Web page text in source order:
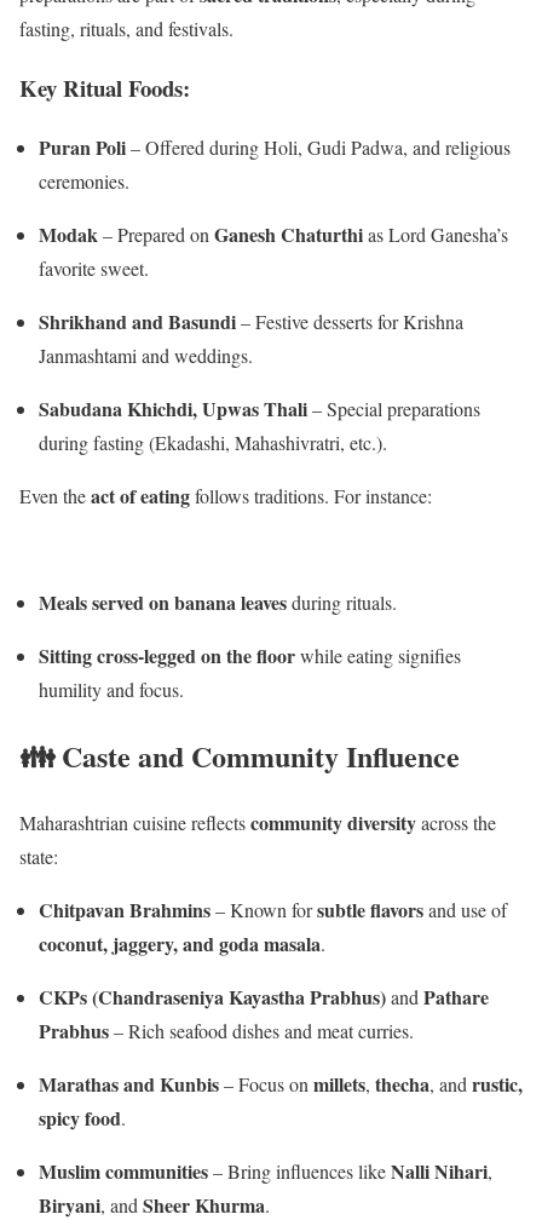
fasting, rituals, and festivals.
Key Ritual Foods:
Puran Poli– Offered during Holi, Gudi Padwa, and religious
ceremonies.
Modak– Prepared on Ganesh Chaturthias Lord Ganesha’s
favorite sweet.
Shrikhand and Basundi– Festive desserts for Krishna
Janmashtami and weddings.
Sabudana Khichdi, Upwas Thali– Special preparations
during fasting (Ekadashi, Mahashivratri, etc.).
Even theact of eatingfollows traditions. For instance:
Meals served on banana leavesduring rituals.
Sitting cross-legged on the floorwhile eating signifies
humility and focus.
👪 Caste and Community Influence
Maharashtrian cuisine reflectscommunity diversityacross the
state:
Chitpavan Brahmins– Known forsubtle flavorsand use of
coconut, jaggery, and goda masala.
CKPs (Chandraseniya Kayastha Prabhus)and Pathare
Prabhus– Rich seafood dishes and meat curries.
Marathas and Kunbis– Focus on millets, thecha, and rustic,
spicy food.
Muslim communities– Bring influences likeNalli Nihari,
Biryani, and Sheer Khurma.